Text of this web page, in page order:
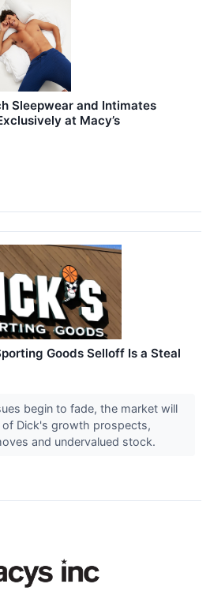
Sleepwear and Intimates
at Macy’s
Goods Selloff Is a Steal
begin to fade, the market will
of Dick's growth prospects,
and undervalued stock.